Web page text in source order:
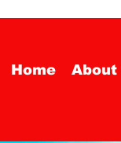
Home About